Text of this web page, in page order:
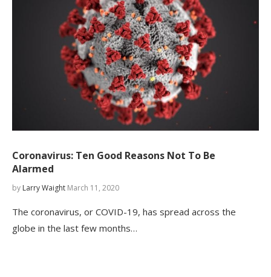
Coronavirus: Ten Good Reasons Not To Be
Alarmed
by Larry Waight March 11, 2020
The coronavirus, or COVID-19, has spread across the
globe in the last few months…